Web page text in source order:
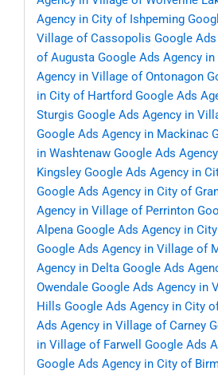
Agency in City of Ishpeming
Village of Cassopolis Google
of Augusta Google Ads Agency
Agency in Village of Ontonagon
in City of Hartford Google Ads
Sturgis Google Ads Agency in
Google Ads Agency in Mackinac
in Washtenaw Google Ads
Kingsley Google Ads Agency in
Google Ads Agency in City of
Agency in Village of Perrinton
Alpena Google Ads Agency in City
Google Ads Agency in Village of
Agency in Delta Google Ads
Owendale Google Ads Agency in
Hills Google Ads Agency in City
Ads Agency in Village of Carney
in Village of Farwell
Google Ads
Google Ads Agency in City of